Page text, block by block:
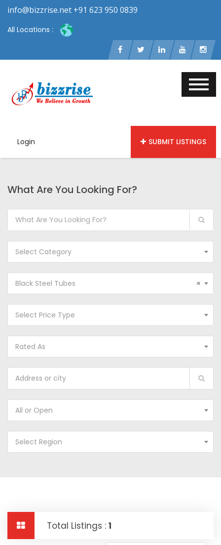
info@bizzrise.net +91 623 950 0839
All Locations :
Login SUBMIT LISTINGS
What Are You Looking For?
Select Category
×
Black Steel Tubes
Select Price Type
Rated As
All or Open
Select Region
Total Listings : 1